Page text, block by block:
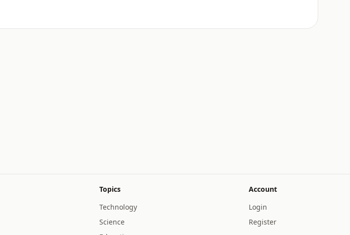
Topics
Technology
Science
Account
Login
Register